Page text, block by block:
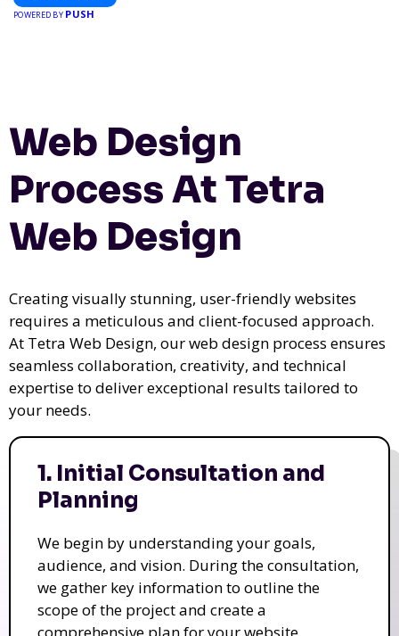
POWERED BY PUSH
Web Design
Process At Tetra
Web Design
Creating visually stunning, user-friendly websites
requires a meticulous and client-focused approach.
At Tetra Web Design, our web design process ensures
seamless collaboration, creativity, and technical
expertise to deliver exceptional results tailored to
your needs.
1. Initial Consultation and
Planning
We begin by understanding your goals,
audience, and vision. During the consultation,
we gather key information to outline the
scope of the project and create a
comprehensive plan for your website.